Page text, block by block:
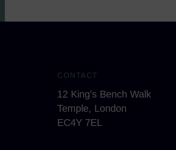
CONTACT
12 King's Bench Walk
Temple, London
EC4Y 7EL